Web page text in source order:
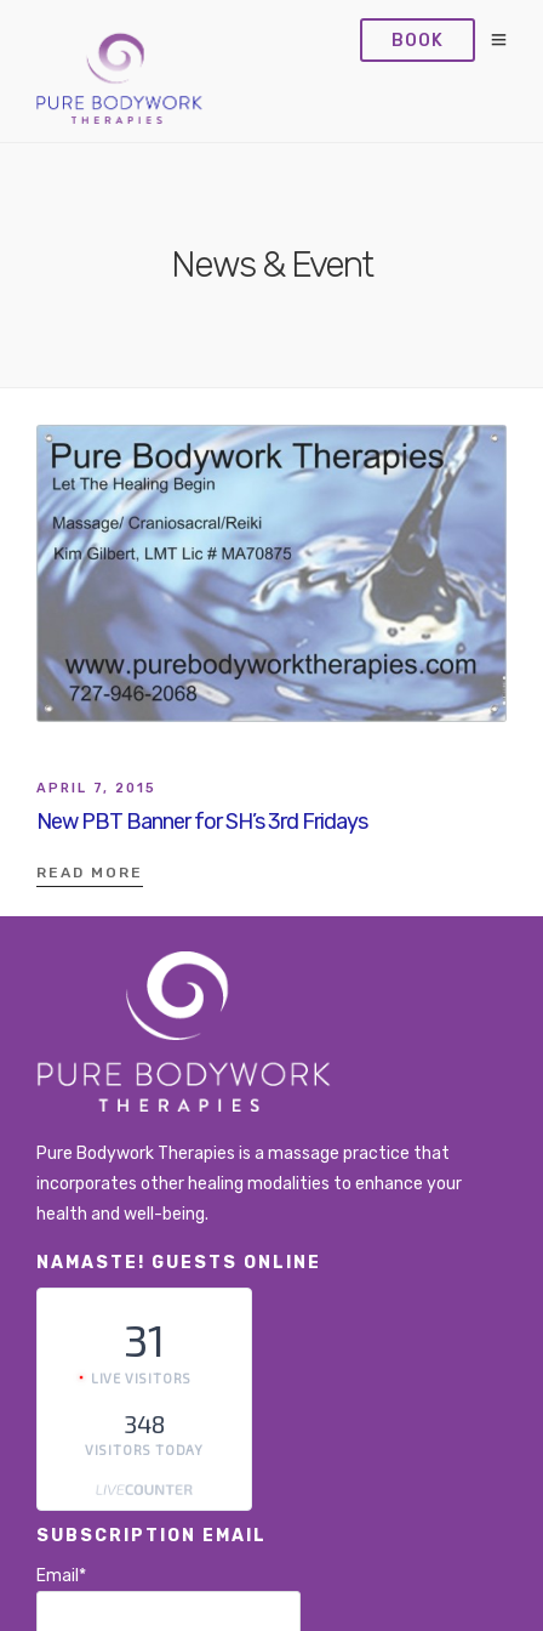
BOOK
News & Event
APRIL 7, 2015
New PBT Banner for SH’s 3rd Fridays
READ MORE
Pure Bodywork Therapies is a massage practice that
incorporates other healing modalities to enhance your
health and well-being.
NAMASTE! GUESTS ONLINE
31
LIVE VISITORS
348
VISITORS TODAY
SUBSCRIPTION EMAIL
Email*